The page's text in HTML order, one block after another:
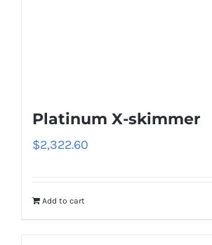
Platinum X-skimmer
$2,322.60
Add to cart